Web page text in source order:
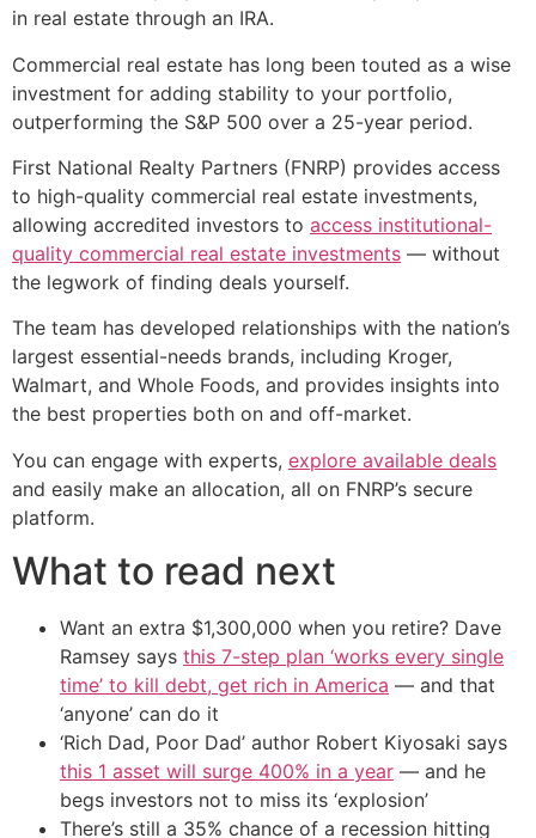
in real estate through an IRA.
Commercial real estate has long been touted as a wise
investment for adding stability to your portfolio,
outperforming the S&P 500 over a 25-year period.
First National Realty Partners (FNRP) provides access
to high-quality commercial real estate investments,
allowing accredited investors to access institutional-
quality commercial real estate investments — without
the legwork of finding deals yourself.
The team has developed relationships with the nation’s
largest essential-needs brands, including Kroger,
Walmart, and Whole Foods, and provides insights into
the best properties both on and off-market.
You can engage with experts, explore available deals
and easily make an allocation, all on FNRP’s secure
platform.
What to read next
Want an extra $1,300,000 when you retire? Dave
Ramsey says this 7-step plan ‘works every single
time’ to kill debt, get rich in America — and that
‘anyone’ can do it
‘Rich Dad, Poor Dad’ author Robert Kiyosaki says
this 1 asset will surge 400% in a year — and he
begs investors not to miss its ‘explosion’
There’s still a 35% chance of a recession hitting